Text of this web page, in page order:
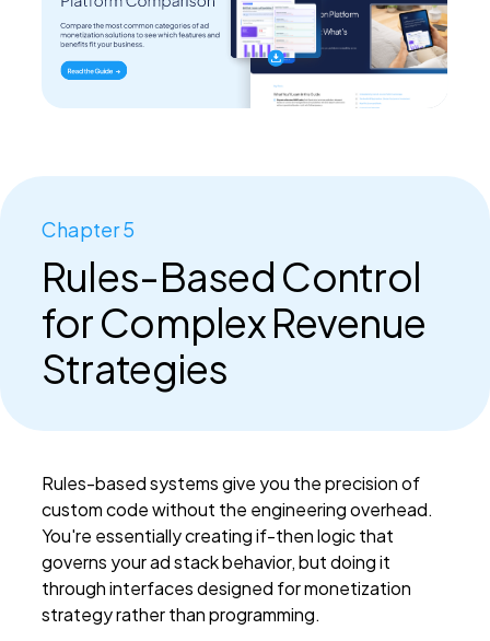
Chapter 5
Rules-Based Control
for Complex Revenue
Strategies
Rules-based systems give you the precision of
custom code without the engineering overhead.
You're essentially creating if-then logic that
governs your ad stack behavior, but doing it
through interfaces designed for monetization
strategy rather than programming.